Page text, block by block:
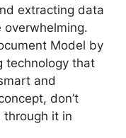
extracting data
Model by
technology that
and
don’t
through it in